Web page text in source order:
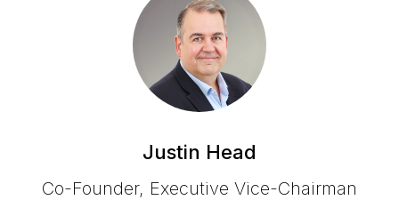
Justin Head
Co-Founder, Executive Vice-Chairman